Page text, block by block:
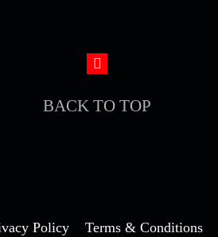
BACK TO TOP
Policy Terms & Conditions